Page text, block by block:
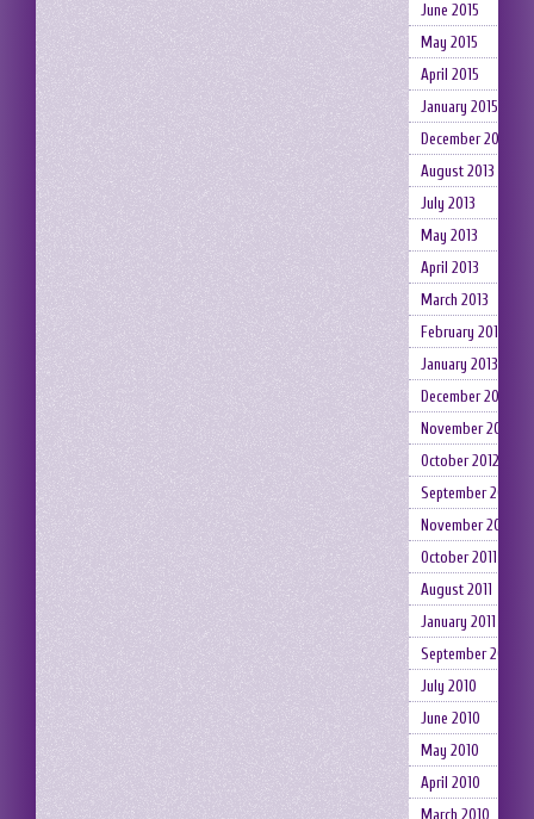
June 2015
May 2015
April 2015
January 2015
December 2014
August 2013
July 2013
May 2013
April 2013
March 2013
February 2013
January 2013
December 2012
November 2012
October 2012
September 2012
November 2011
October 2011
August 2011
January 2011
September 2010
July 2010
June 2010
May 2010
April 2010
March 2010